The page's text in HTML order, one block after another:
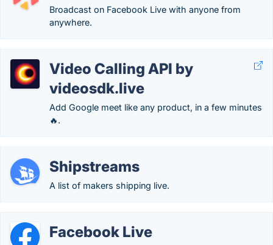
Broadcast on Facebook Live with anyone from
anywhere.
Video Calling API by
videosdk.live
Add Google meet like any product, in a few minutes
🔥.
Shipstreams
A list of makers shipping live.
Facebook Live